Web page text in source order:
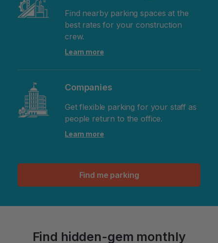
Find nearby parking spaces at the
best rates for your construction
crew.
Learn more
Companies
Get flexible parking for your staff as
people return to the office.
Learn more
Find me parking
Find hidden-gem monthly